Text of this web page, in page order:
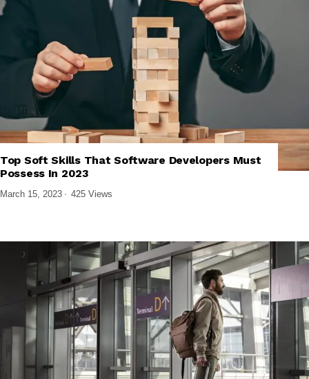
FRONTEND DEVELOPMENT , SOFTWARE AND APPS , TECH EXPLAINED
Top Soft Skills That Software Developers Must
Possess In 2023
March 15, 2023 425 Views